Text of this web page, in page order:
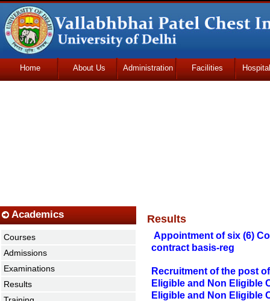
Home About Us Administration Facilities
Results
Appointment of six (6)
contract basis-reg
Recruitment of the post
Eligible and Non Eligible
Eligible and Non Eligible
Academics
Courses
Admissions
Examinations
Results